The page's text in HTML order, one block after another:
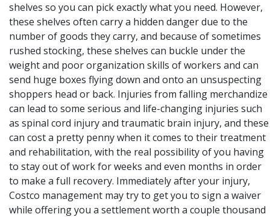
shelves so you can pick exactly what you need. However,
these shelves often carry a hidden danger due to the
number of goods they carry, and because of sometimes
rushed stocking, these shelves can buckle under the
weight and poor organization skills of workers and can
send huge boxes flying down and onto an unsuspecting
shoppers head or back. Injuries from falling merchandize
can lead to some serious and life-changing injuries such
as spinal cord injury and traumatic brain injury, and these
can cost a pretty penny when it comes to their treatment
and rehabilitation, with the real possibility of you having
to stay out of work for weeks and even months in order
to make a full recovery. Immediately after your injury,
Costco management may try to get you to sign a waiver
while offering you a settlement worth a couple thousand